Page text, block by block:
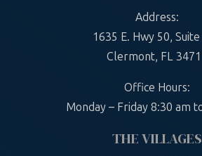
Address:
1635 E. Hwy 50,
Clermont, FL
Office Hours:
Monday – Friday 8:30 am
THE VILLAGES